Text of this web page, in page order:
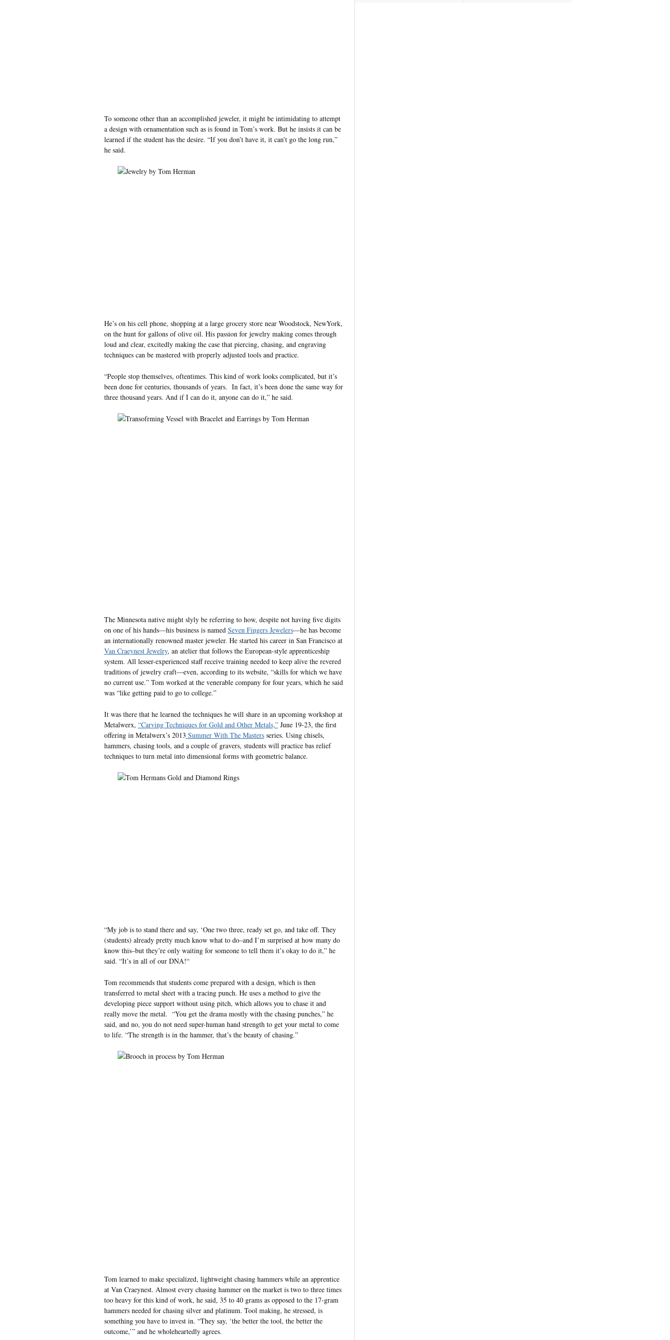
To someone other than an accomplished jeweler, it might be intimidating to attempt
a design with ornamentation such as is found in Tom’s work. But he insists it can be
learned if the student has the desire. “If you don’t have it, it can’t go the long run,”
he said.
He’s on his cell phone, shopping at a large grocery store near Woodstock, NewYork,
on the hunt for gallons of olive oil. His passion for jewelry making comes through
loud and clear, excitedly making the case that piercing, chasing, and engraving
techniques can be mastered with properly adjusted tools and practice.
“People stop themselves, oftentimes. This kind of work looks complicated, but it’s
been done for centuries, thousands of years. In fact, it’s been done the same way for
three thousand years. And if I can do it, anyone can do it,” he said.
The Minnesota native might slyly be referring to how, despite not having five digits
on one of his hands—his business is named Seven Fingers Jewelers—he has become
an internationally renowned master jeweler. He started his career in San Francisco at
Van Craeynest Jewelry, an atelier that follows the European-style apprenticeship
system. All lesser-experienced staff receive training needed to keep alive the revered
traditions of jewelry craft—even, according to its website, “skills for which we have
no current use.” Tom worked at the venerable company for four years, which he said
was “like getting paid to go to college.”
It was there that he learned the techniques he will share in an upcoming workshop at
Metalwerx, “Carving Techniques for Gold and Other Metals,”June 19-23, the first
offering in Metalwerx’s 2013 Summer With The Mastersseries. Using chisels,
hammers, chasing tools, and a couple of gravers, students will practice bas relief
techniques to turn metal into dimensional forms with geometric balance.
“My job is to stand there and say, ‘One two three, ready set go, and take off. They
(students) already pretty much know what to do–and I’m surprised at how many do
know this–but they’re only waiting for someone to tell them it’s okay to do it,” he
said. “It’s in all of our DNA!“
Tom recommends that students come prepared with a design, which is then
transferred to metal sheet with a tracing punch. He uses a method to give the
developing piece support without using pitch, which allows you to chase it and
really move the metal. “You get the drama mostly with the chasing punches,” he
said, and no, you do not need super-human hand strength to get your metal to come
to life. “The strength is in the hammer, that’s the beauty of chasing.”
Tom learned to make specialized, lightweight chasing hammers while an apprentice
at Van Craeynest. Almost every chasing hammer on the market is two to three times
too heavy for this kind of work, he said, 35 to 40 grams as opposed to the 17-gram
hammers needed for chasing silver and platinum. Tool making, he stressed, is
something you have to invest in. “They say, ‘the better the tool, the better the
outcome,’” and he wholeheartedly agrees.